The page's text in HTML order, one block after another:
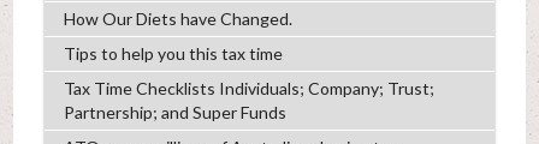
How Our Diets have Changed.
Tips to help you this tax time
Tax Time Checklists Individuals; Company; Trust;
Partnership; and Super Funds